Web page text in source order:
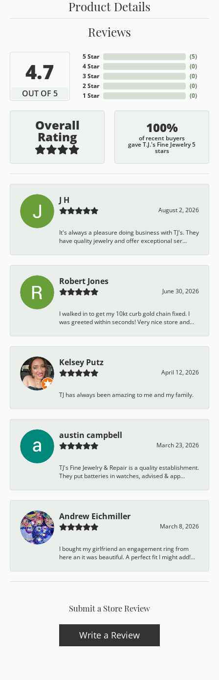
Product Details
Reviews
4.7
OUT OF 5
5 Star
4 Star
3 Star
2 Star
1 Star
(5)
(0)
(0)
(0)
(0)
Overall
Rating
100%
of recent buyers
gave T.J.'s Fine Jewelry 5
stars
J H
August 2, 2026
It's always a pleasure doing business with TJ's. They
have quality jewelry and offer exceptional ser...
Robert Jones
June 30, 2026
I walked in to get my 10kt curb gold chain fixed. I
was greeted within seconds! Very nice store and...
Kelsey Putz
April 12, 2026
TJ has always been amazing to me and my family.
austin campbell
March 23, 2026
TJ's Fine Jewelry & Repair is a quality establishment.
They put batteries in watches, advised & app...
Andrew Eichmiller
March 8, 2026
I bought my girlfriend an engagement ring from
here an it was beautiful. A perfect fit I might add!...
Submit a Store Review
Write a Review